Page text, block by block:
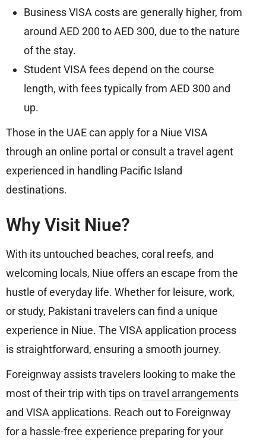
Business VISA costs are generally higher, from
around AED 200 to AED 300, due to the nature
of the stay.
Student VISA fees depend on the course
length, with fees typically from AED 300 and
up.
Those in the UAE can apply for a Niue VISA
through an online portal or consult a travel agent
experienced in handling Pacific Island
destinations.
Why Visit Niue?
With its untouched beaches, coral reefs, and
welcoming locals, Niue offers an escape from the
hustle of everyday life. Whether for leisure, work,
or study, Pakistani travelers can find a unique
experience in Niue. The VISA application process
is straightforward, ensuring a smooth journey.
Foreignway assists travelers looking to make the
most of their trip with tips on travel arrangements
and VISA applications. Reach out to Foreignway
for a hassle-free experience preparing for your